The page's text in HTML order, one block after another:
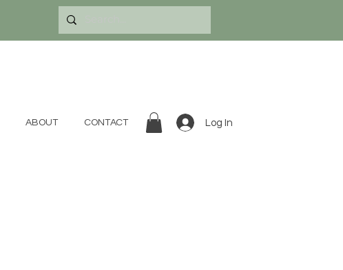
ABOUT CONTACT Log In